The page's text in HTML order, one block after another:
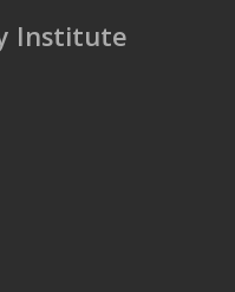
Institute